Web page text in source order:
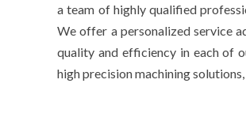
a team of highly qualified
We offer a personalized service
quality and efficiency in each of
high precision machining